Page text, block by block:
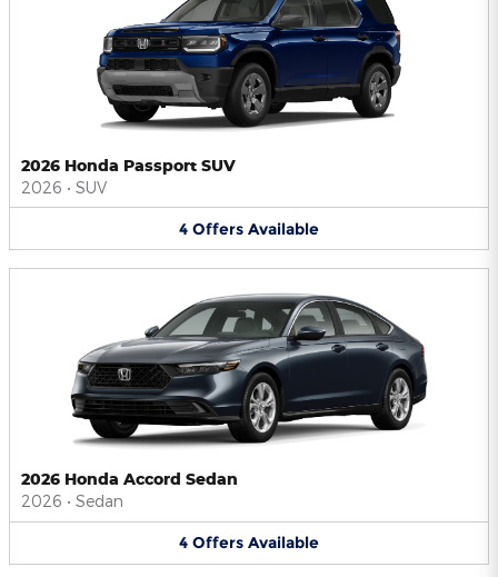
2026 Honda Passport SUV
2026 • SUV
4 Offers Available
2026 Honda Accord Sedan
2026 • Sedan
4 Offers Available